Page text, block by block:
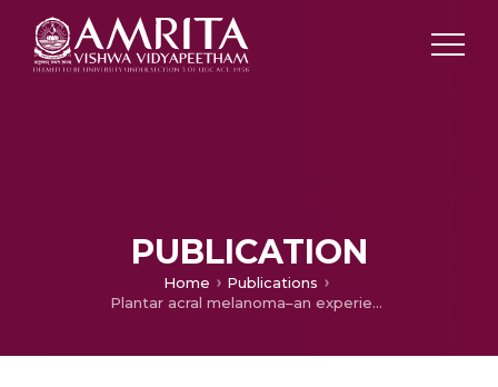
PUBLICATION
Home
Publications
Plantar acral melanoma–an experience from a regional cancer centre, India.